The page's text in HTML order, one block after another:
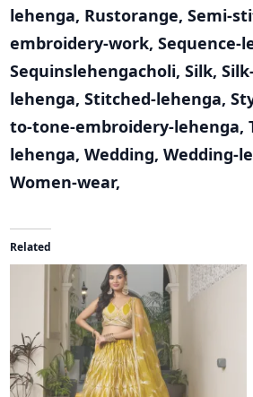
lehenga, Rustorange, Semi-
embroidery-work, Sequence-
Sequinslehengacholi, Silk,
lehenga, Stitched-lehenga,
to-tone-embroidery-lehenga,
lehenga, Wedding, Wedding-
Women-wear,
Related